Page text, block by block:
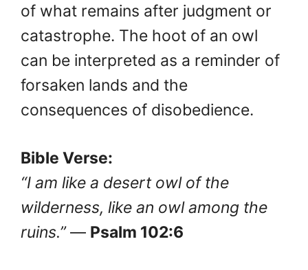
of what remains after judgment or
catastrophe. The hoot of an owl
can be interpreted as a reminder of
forsaken lands and the
consequences of disobedience.
Bible Verse:
“I am like a desert owl of the
wilderness, like an owl among the
ruins.”— Psalm 102:6